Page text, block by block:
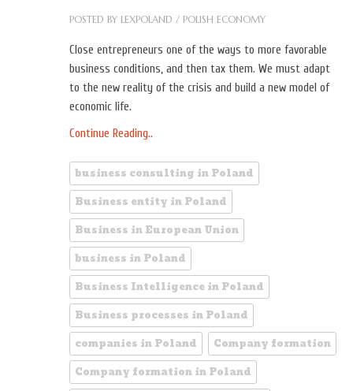
POSTED BY LEXPOLAND / POLISH ECONOMY
Close entrepreneurs one of the ways to more favorable
business conditions, and then tax them. We must adapt
to the new reality of the crisis and build a new model of
economic life.
Continue Reading..
business consulting in Poland
Business entity in Poland
Business in European Union
business in Poland
Business Intelligence in Poland
Business processes in Poland
companies in Poland
Company formation
Company formation in Poland